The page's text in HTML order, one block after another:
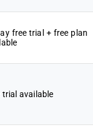
free trial + free plan
trial available